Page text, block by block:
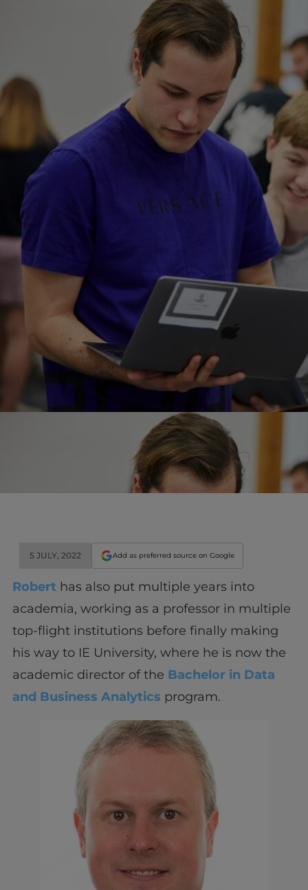
5 JULY, 2022 Add as preferred source on Google
Robert has also put multiple years into
academia, working as a professor in multiple
top-flight institutions before finally making
his way to IE University, where he is now the
academic director of the Bachelor in Data
and Business Analytics program.